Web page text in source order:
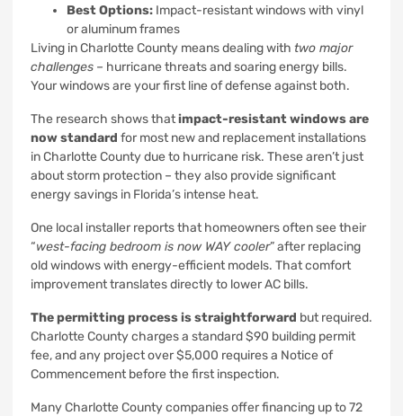
Best Options: Impact-resistant windows with vinyl
or aluminum frames
Living in Charlotte County means dealing with two major
challenges – hurricane threats and soaring energy bills.
Your windows are your first line of defense against both.
The research shows thatimpact-resistant windows are
now standard for most new and replacement installations
in Charlotte County due to hurricane risk. These aren’t just
about storm protection – they also provide significant
energy savings in Florida’s intense heat.
One local installer reports that homeowners often see their
“west-facing bedroom is now WAY cooler” after replacing
old windows with energy-efficient models. That comfort
improvement translates directly to lower AC bills.
The permitting process is straightforward but required.
Charlotte County charges a standard $90 building permit
fee, and any project over $5,000 requires a Notice of
Commencement before the first inspection.
Many Charlotte County companies offer financing up to 72